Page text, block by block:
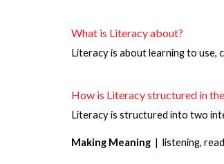
What is Literacy about?
Literacy is about learning to use,
How is Literacy structured in
Literacy is structured into two
Making Meaning| listening,